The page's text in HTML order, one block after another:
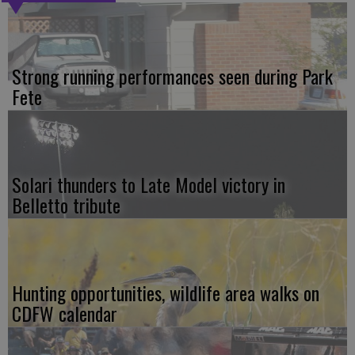
Strong running performances seen during Park
Fete
Solari thunders to Late Model victory in
Belletto tribute
Hunting opportunities, wildlife area walks on
CDFW calendar